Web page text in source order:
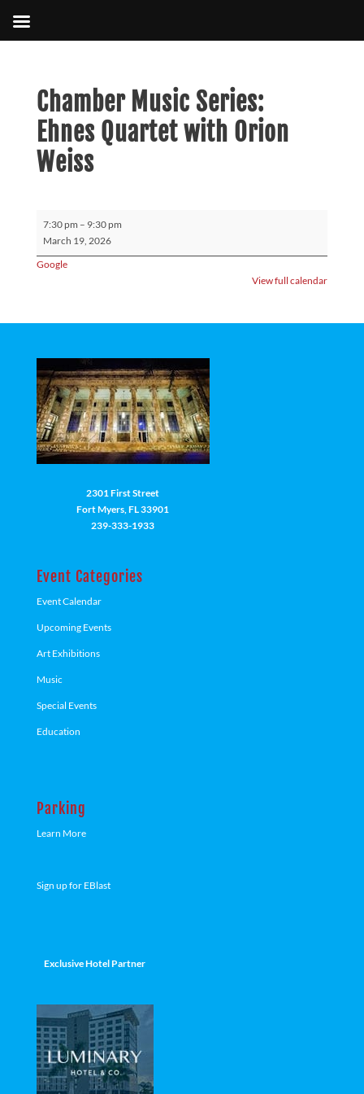
Chamber Music Series:
Ehnes Quartet with Orion
Weiss
Ehnes
7:30 pm – 9:30 pm
March 19, 2026
Google
View full calendar
2301 First Street
Fort Myers, FL 33901
239-333-1933
Event Categories
Event Calendar
Upcoming Events
Art Exhibitions
Music
Special Events
Education
Parking
Learn More
Sign up for EBlast
Exclusive Hotel Partner